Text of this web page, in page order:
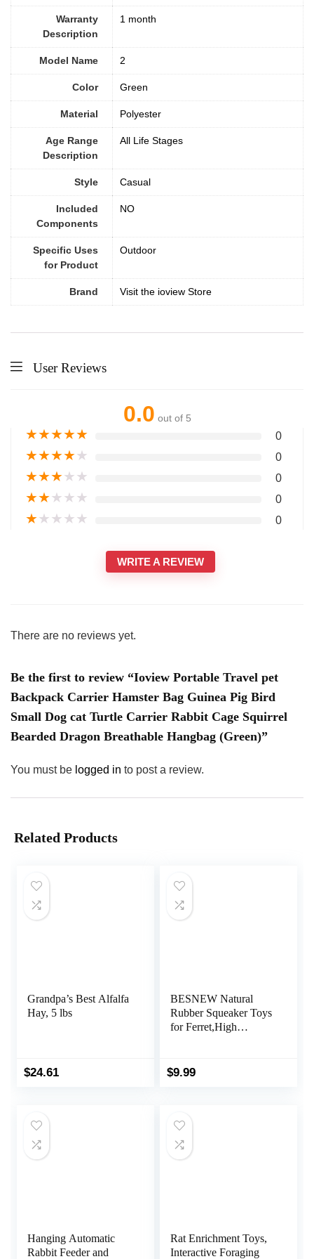
Warranty
Description
1 month
Model Name 2
Color ‎Green
Material ‎Polyester
Age Range
Description
All Life Stages
Style Casual
Included
Components
‎NO
Specific Uses
for Product
Outdoor
Brand Visit the ioview Store
User Reviews
0.0 out of 5
★★★★★ 0
★★★★★ 0
★★★★★ 0
★★★★★ 0
★★★★★ 0
WRITE A REVIEW
There are no reviews yet.
Be the first to review “Ioview Portable Travel pet
Backpack Carrier Hamster Bag Guinea Pig Bird
Small Dog cat Turtle Carrier Rabbit Cage Squirrel
Bearded Dragon Breathable Hangbag (Green)”
You must be logged in to post a review.
Related Products
Grandpa’s Best Alfalfa
Hay, 5 lbs
$24.61
BESNEW Natural
Rubber Squeaker Toys
for Ferret,High
Pack,Tough Teething
$9.99
Hanging Automatic
Rabbit Feeder and
Rat Enrichment Toys,
Interactive Foraging